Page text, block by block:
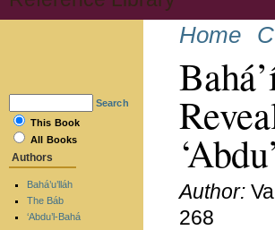
Home
Author:
268
Search
This Book
All Books
Authors
Bahá’u’lláh
The Báb
‘Abdu’l-Bahá